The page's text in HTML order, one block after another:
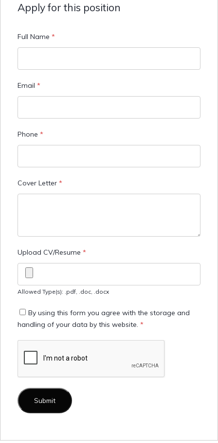
Apply for this position
Full Name *
Email *
Phone *
Cover Letter *
Upload CV/Resume *
Allowed Type(s): .pdf, .doc, .docx
By using this form you agree with the storage and
handling of your data by this website. *